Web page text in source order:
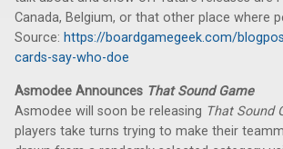
Canada, Belgium, or that other place where
Source: https://boardgamegeek.com/
cards-say-who-doe
Asmodee Announces That Sound Game
Asmodee will soon be releasing That Sound
players take turns trying to make their